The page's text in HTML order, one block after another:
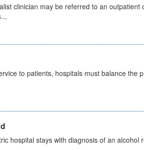
clinician may be referred to an outpatient
to patients, hospitals must balance the
hospital stays with diagnosis of an alcohol